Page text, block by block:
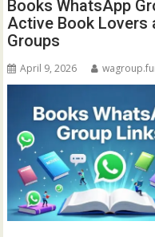
Books WhatsApp
Active Book Lovers
Groups
April 9, 2026